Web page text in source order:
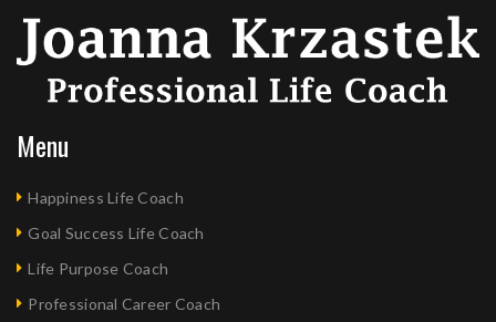
Menu
Happiness Life Coach
Goal Success Life Coach
Life Purpose Coach
Professional Career Coach